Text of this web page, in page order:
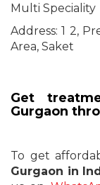
Multi Speciality
Address: 1 2,
Area, Saket
Get
Gurgaon
To get
Gurgaon in